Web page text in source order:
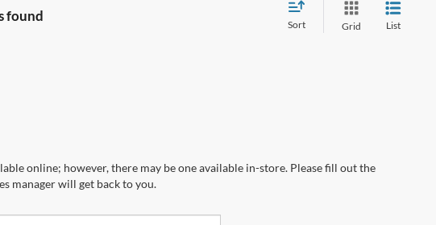
found
Sort Grid List
online; however, there may be one available in-store. Please fill out the
manager will get back to you.